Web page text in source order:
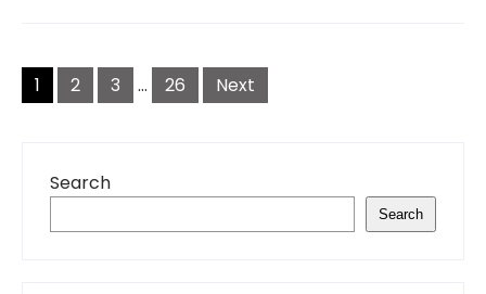
Posts
pagination
1 2 3 … 26 Next
Search
Search